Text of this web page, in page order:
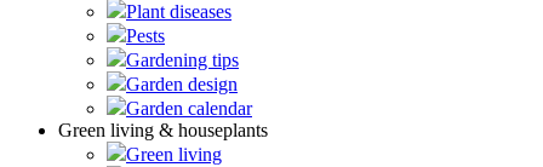
Plant diseases
Pests
Gardening tips
Garden design
Garden calendar
Green living & houseplants
Green living